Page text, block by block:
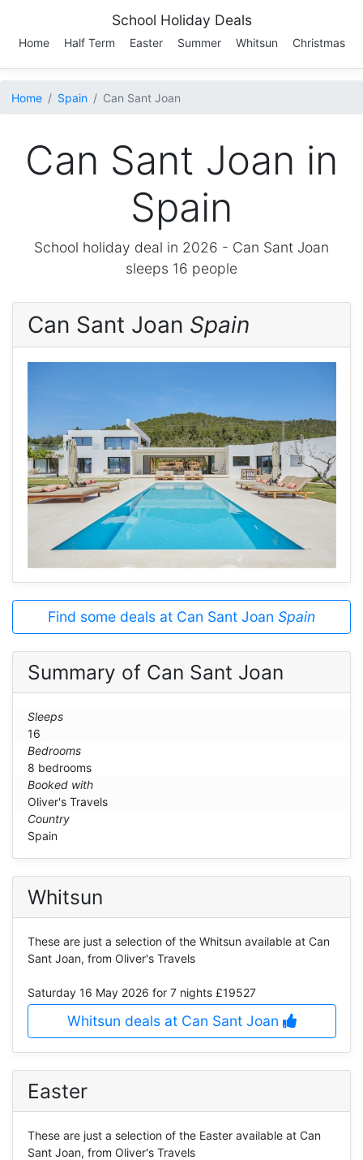
School Holiday Deals
Home Half Term Easter Summer Whitsun Christmas
Home Spain Can Sant Joan
Can Sant Joan in
Spain
School holiday deal in 2026 - Can Sant Joan
sleeps 16 people
Can Sant Joan Spain
Find some deals at Can Sant Joan Spain
Summary of Can Sant Joan
Sleeps
16
Bedrooms
8 bedrooms
Booked with
Oliver's Travels
Country
Spain
Whitsun
These are just a selection of the Whitsun available at Can
Sant Joan, from Oliver's Travels
Saturday 16 May 2026 for 7 nights £19527
Whitsun deals at Can Sant Joan
Easter
These are just a selection of the Easter available at Can
Sant Joan, from Oliver's Travels